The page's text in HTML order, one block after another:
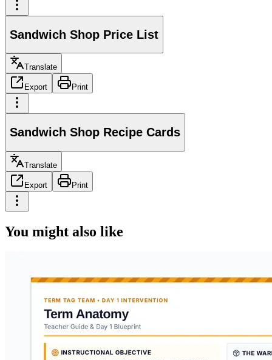
Sandwich Shop Price List
Translate
Export Print
Sandwich Shop Recipe Cards
Translate
Export Print
You might also like